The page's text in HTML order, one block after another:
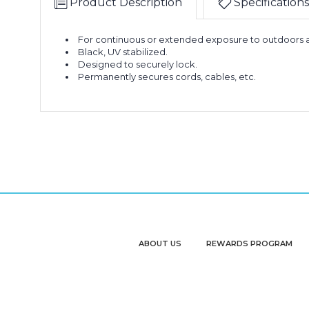
For continuous or extended exposure to outdoors
Black, UV stabilized.
Designed to securely lock.
Permanently secures cords, cables, etc.
ABOUT US REWARDS PROGRAM